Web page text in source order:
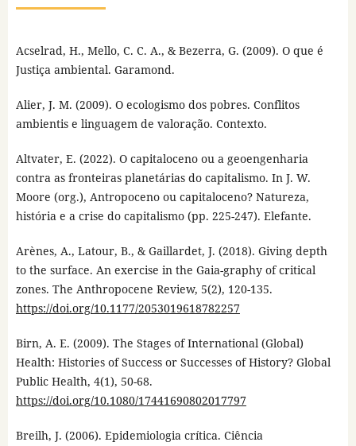
Acselrad, H., Mello, C. C. A., & Bezerra, G. (2009). O que é
Justiça ambiental. Garamond.
Alier, J. M. (2009). O ecologismo dos pobres. Conflitos
ambientis e linguagem de valoração. Contexto.
Altvater, E. (2022). O capitaloceno ou a geoengenharia
contra as fronteiras planetárias do capitalismo. In J. W.
Moore (org.), Antropoceno ou capitaloceno? Natureza,
história e a crise do capitalismo (pp. 225-247). Elefante.
Arènes, A., Latour, B., & Gaillardet, J. (2018). Giving depth
to the surface. An exercise in the Gaia-graphy of critical
zones. The Anthropocene Review, 5(2), 120-135.
https://doi.org/10.1177/2053019618782257
Birn, A. E. (2009). The Stages of International (Global)
Health: Histories of Success or Successes of History? Global
Public Health, 4(1), 50-68.
https://doi.org/10.1080/17441690802017797
Breilh, J. (2006). Epidemiologia crítica. Ciência